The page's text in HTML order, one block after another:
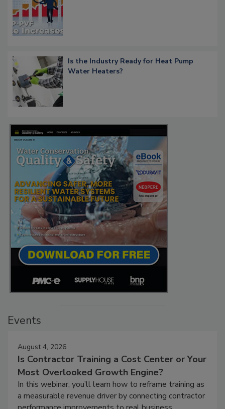
Is the Industry Ready for Heat Pump
Water Heaters?
Events
August 4, 2026
Is Contractor Training a Cost Center or Your
Most Overlooked Growth Engine?
In this webinar, you’ll learn how to reframe training as
a measurable revenue driver by connecting contractor